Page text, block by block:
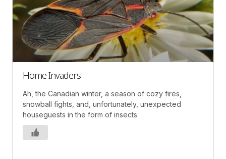
Home Invaders
Ah, the Canadian winter, a season of cozy fires,
snowball fights, and, unfortunately, unexpected
houseguests in the form of insects